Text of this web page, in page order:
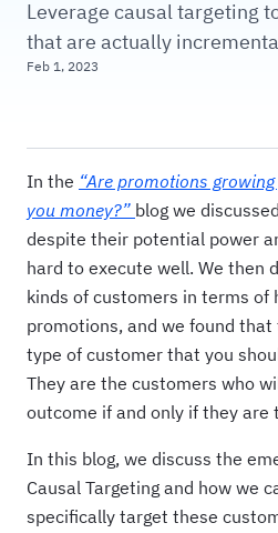
Leverage causal targeting
that are actually
Feb 1, 2023
In the “Are promotions
you money?” blog we
despite their potential power
hard to execute well. We then
kinds of customers in terms of
promotions, and we found
type of customer that you
They are the customers who
outcome if and only if they are
In this blog, we discuss the
Causal Targeting and how we
specifically target these